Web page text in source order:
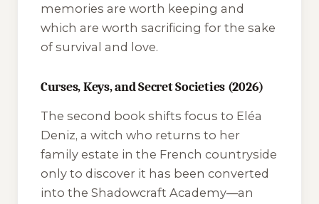
memories are worth keeping and
which are worth sacrificing for the sake
of survival and love.
Curses, Keys, and Secret Societies (2026)
The second book shifts focus to Eléa
Deniz, a witch who returns to her
family estate in the French countryside
only to discover it has been converted
into the Shadowcraft Academy—an